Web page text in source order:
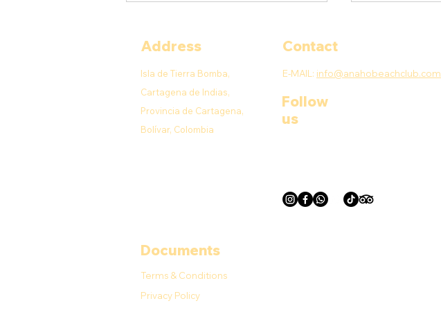
Maximizing Your Cartagena
Address
Isla de Tierra Bomba,
Cartagena de Indias,
Provincia de Cartagena,
Bolívar, Colombia
Contact
E-MAIL: info@anahobeachclub.com
Follow
us
Documents
Terms & Conditions
Privacy Policy